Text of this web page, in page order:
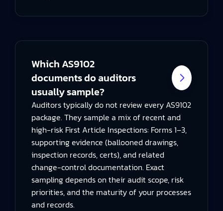
Which AS9102
documents do auditors
usually sample?
Auditors typically do not review every AS9102
package. They sample a mix of recent and
high‑risk First Article Inspections: Forms 1–3,
supporting evidence (ballooned drawings,
inspection records, certs), and related
change-control documentation. Exact
sampling depends on their audit scope, risk
priorities, and the maturity of your processes
and records.